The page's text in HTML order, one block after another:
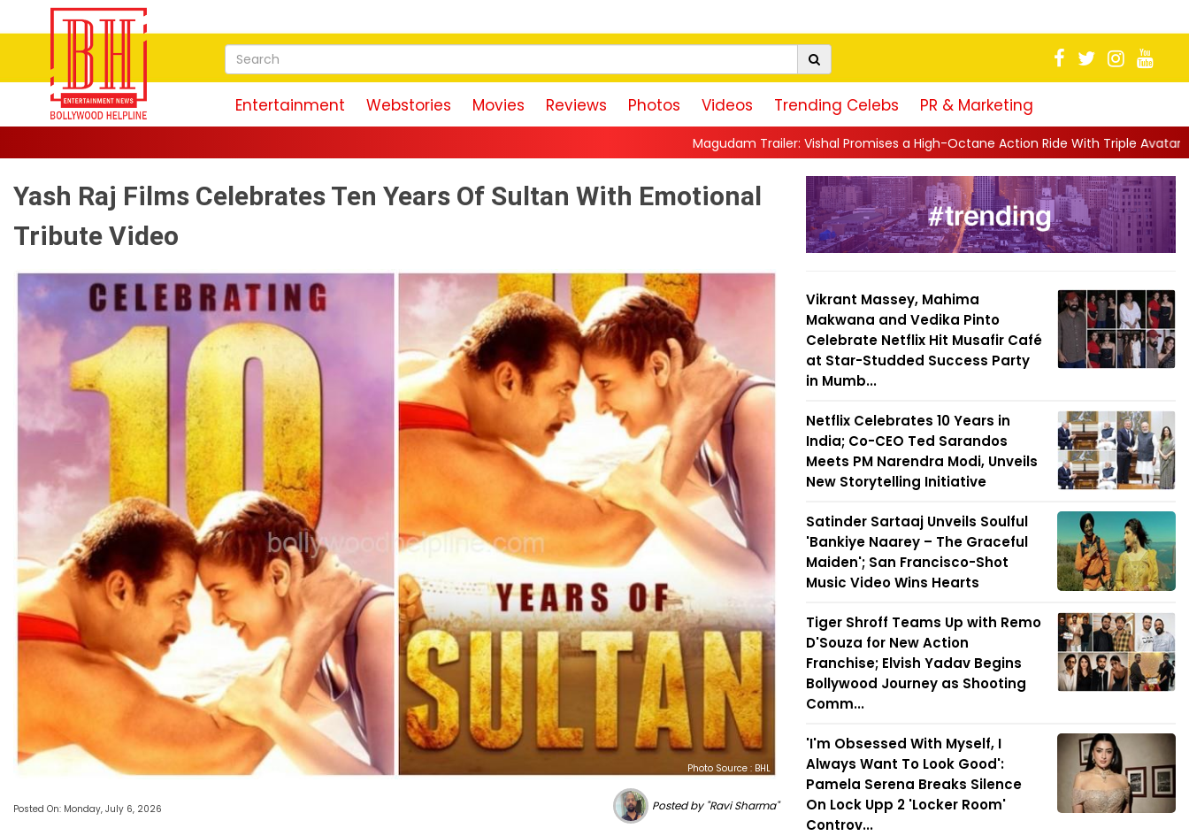
Entertainment Webstories Movies Reviews Photos Videos Trending Celebs PR & Marketing
Magudam Trailer: Vishal Promises a High-Octane Action Ride With Triple Avatars, Revenge and Raw
Yash Raj Films Celebrates Ten Years Of Sultan With Emotional
Tribute Video
Photo Source : BHL
Posted On: Monday, July 6, 2026 Posted by "Ravi Sharma"
Vikrant Massey, Mahima
Makwana and Vedika Pinto
Celebrate Netflix Hit Musafir Café
at Star-Studded Success Party
in Mumb...
Netflix Celebrates 10 Years in
India; Co-CEO Ted Sarandos
Meets PM Narendra Modi, Unveils
New Storytelling Initiative
Satinder Sartaaj Unveils Soulful
'Bankiye Naarey – The Graceful
Maiden'; San Francisco-Shot
Music Video Wins Hearts
Tiger Shroff Teams Up with Remo
D'Souza for New Action
Franchise; Elvish Yadav Begins
Bollywood Journey as Shooting
Comm...
'I'm Obsessed With Myself, I
Always Want To Look Good':
Pamela Serena Breaks Silence
On Lock Upp 2 'Locker Room'
Controv...